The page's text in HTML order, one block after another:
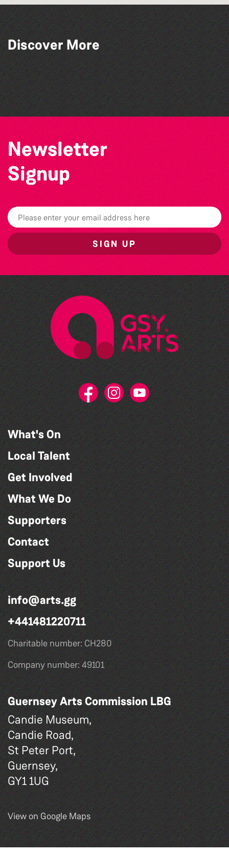
Discover More
The South Show 2026
Bad Art Night
Herm Art Retreat 2026
The North Show & Battle of Flowers 2026
Newsletter
Signup
SIGN UP
What's On
Local Talent
Get Involved
What We Do
Supporters
Contact
Support Us
info@arts.gg
+441481220711
Charitable number: CH280
Company number: 49101
Guernsey Arts Commission LBG
Candie Museum,
Candie Road,
St Peter Port,
Guernsey,
GY1 1UG
View on Google Maps